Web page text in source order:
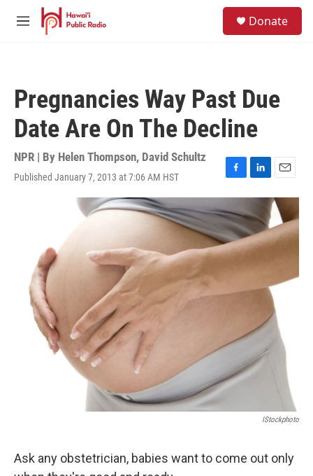
Skip to main content
M
Donate
Pregnancies Way Past Due
Date Are On The Decline
NPR | By Helen Thompson, David Schultz
Published January 7, 2013 at 7:06 AM HST
F
a
c
e
b
o
o
k
L
i
k
e
d
n
E
m
a
l
IStockphoto
Ask any obstetrician, babies want to come out only